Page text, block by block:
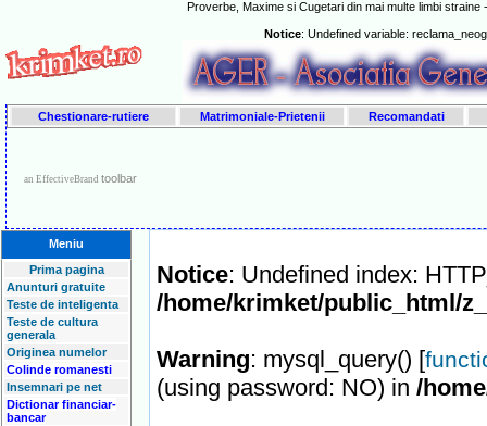
Proverbe, Maxime si Cugetari din mai multe limbi
Notice: Undefined variable:
Chestionare-rutiere Matrimoniale-Prietenii Recomandati
an EffectiveBrand toolbar
Meniu
Prima pagina
Anunturi gratuite
Teste de inteligenta
Teste de cultura
generala
Originea numelor
Colinde romanesti
Insemnari pe net
Dictionar financiar-
bancar
Notice: Undefined index:
/home/krimket/public_html/
Warning: mysql_query() [
(using password: NO) in /